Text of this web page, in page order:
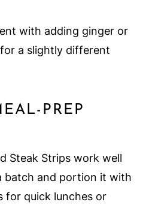
with adding ginger or
a slightly different
PREP
Steak Strips work well
batch and portion it with
for quick lunches or